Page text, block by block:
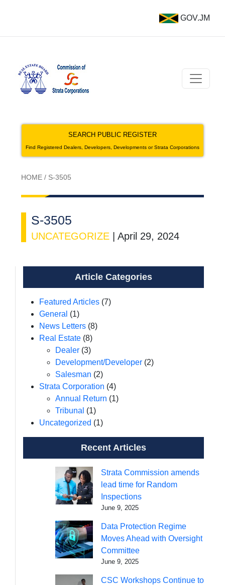
GOV.JM
SEARCH PUBLIC REGISTER
Find Registered Dealers, Developers, Developments or Strata Corporations
HOME / S-3505
S-3505
UNCATEGORIZE April 29, 2024
Article Categories
Featured Articles (7)
General (1)
News Letters (8)
Real Estate (8)
Dealer (3)
Development/Developer (2)
Salesman (2)
Strata Corporation (4)
Annual Return (1)
Tribunal (1)
Uncategorized (1)
Recent Articles
Strata Commission amends
lead time for Random
Inspections
June 9, 2025
Data Protection Regime
Moves Ahead with Oversight
Committee
June 9, 2025
CSC Workshops Continue to